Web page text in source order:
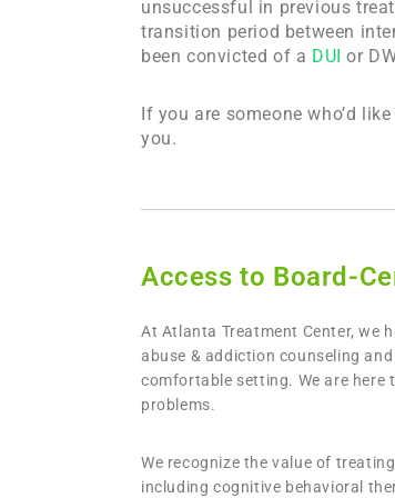
unsuccessful in previous
transition period between
been convicted of a DUI or
If you are someone who’d
you.
Access to Board-
At Atlanta Treatment Center, we
abuse & addiction counseling
comfortable setting. We are here
problems.
We recognize the value of
including cognitive behavioral